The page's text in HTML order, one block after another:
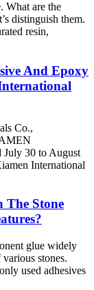
What are the
distinguish them.
resin,
And Epoxy
Co.,
30 to August
International
The Stone
glue widely
stones.
used adhesives